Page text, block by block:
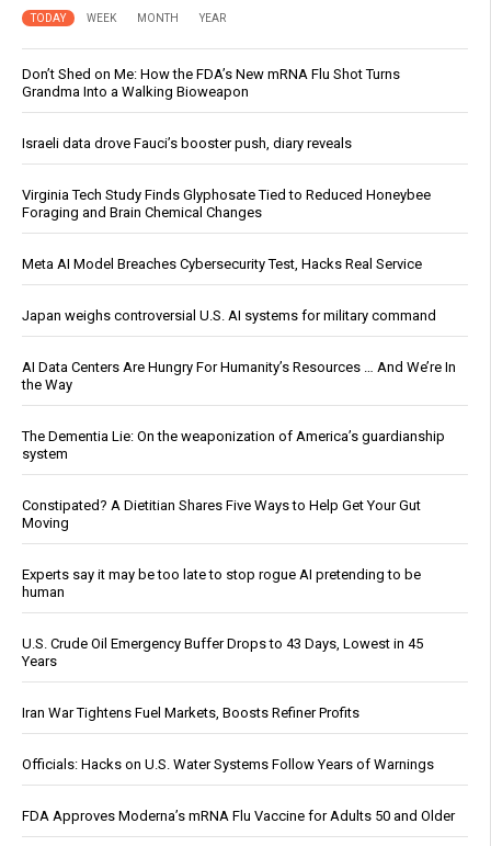
TODAY WEEK MONTH YEAR
Don’t Shed on Me: How the FDA’s New mRNA Flu Shot Turns
Grandma Into a Walking Bioweapon
Israeli data drove Fauci’s booster push, diary reveals
Virginia Tech Study Finds Glyphosate Tied to Reduced Honeybee
Foraging and Brain Chemical Changes
Meta AI Model Breaches Cybersecurity Test, Hacks Real Service
Japan weighs controversial U.S. AI systems for military command
AI Data Centers Are Hungry For Humanity’s Resources … And We’re In
the Way
The Dementia Lie: On the weaponization of America’s guardianship
system
Constipated? A Dietitian Shares Five Ways to Help Get Your Gut
Moving
Experts say it may be too late to stop rogue AI pretending to be
human
U.S. Crude Oil Emergency Buffer Drops to 43 Days, Lowest in 45
Years
Iran War Tightens Fuel Markets, Boosts Refiner Profits
Officials: Hacks on U.S. Water Systems Follow Years of Warnings
FDA Approves Moderna’s mRNA Flu Vaccine for Adults 50 and Older